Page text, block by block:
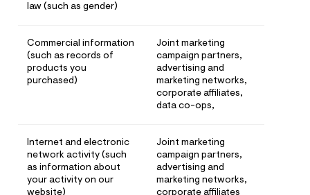
law (such as gender)
Commercial information
(such as records of
products you
purchased)
Joint marketing
campaign partners,
advertising and
marketing networks,
corporate affiliates,
data co-ops,
Internet and electronic
network activity (such
as information about
your activity on our
website)
Joint marketing
campaign partners,
advertising and
marketing networks,
corporate affiliates